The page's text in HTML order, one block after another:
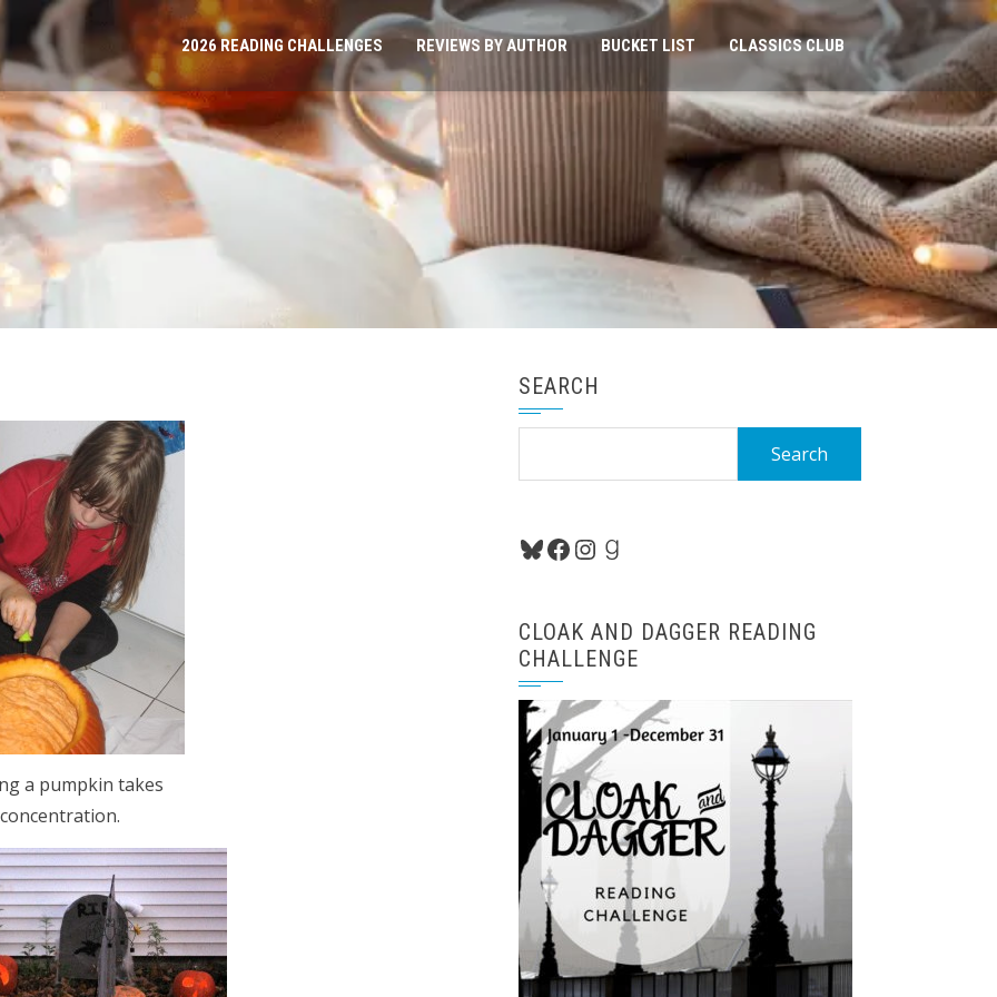
2026 READING CHALLENGES REVIEWS BY AUTHOR BUCKET LIST CLASSICS CLUB
a pumpkin takes
concentration.
SEARCH
Bluesky
Facebook
Instagram
Goodreads
CLOAK AND DAGGER READING
CHALLENGE